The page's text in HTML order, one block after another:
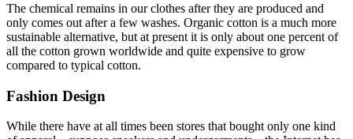
The chemical remains in our clothes after they are produced and
only comes out after a few washes. Organic cotton is a much more
sustainable alternative, but at present it is only about one percent of
all the cotton grown worldwide and quite expensive to grow
compared to typical cotton.
Fashion Design
While there have at all times been stores that bought only one kind